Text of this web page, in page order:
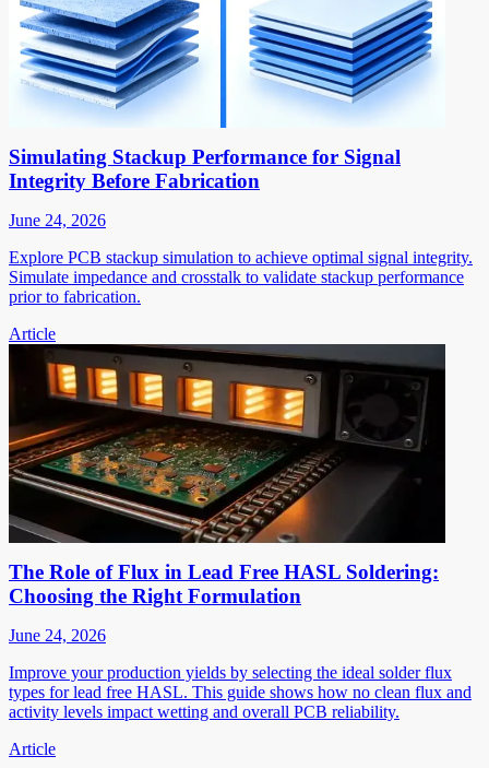
Simulating Stackup Performance for Signal
Integrity Before Fabrication
June 24, 2026
Explore PCB stackup simulation to achieve optimal signal integrity.
Simulate impedance and crosstalk to validate stackup performance
prior to fabrication.
Article
The Role of Flux in Lead Free HASL Soldering:
Choosing the Right Formulation
June 24, 2026
Improve your production yields by selecting the ideal solder flux
types for lead free HASL. This guide shows how no clean flux and
activity levels impact wetting and overall PCB reliability.
Article